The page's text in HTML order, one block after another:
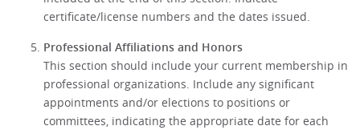
certificate/license numbers and the dates issued.
Professional Affiliations and Honors
This section should include your current membership in
professional organizations. Include any significant
appointments and/or elections to positions or
committees, indicating the appropriate date for each